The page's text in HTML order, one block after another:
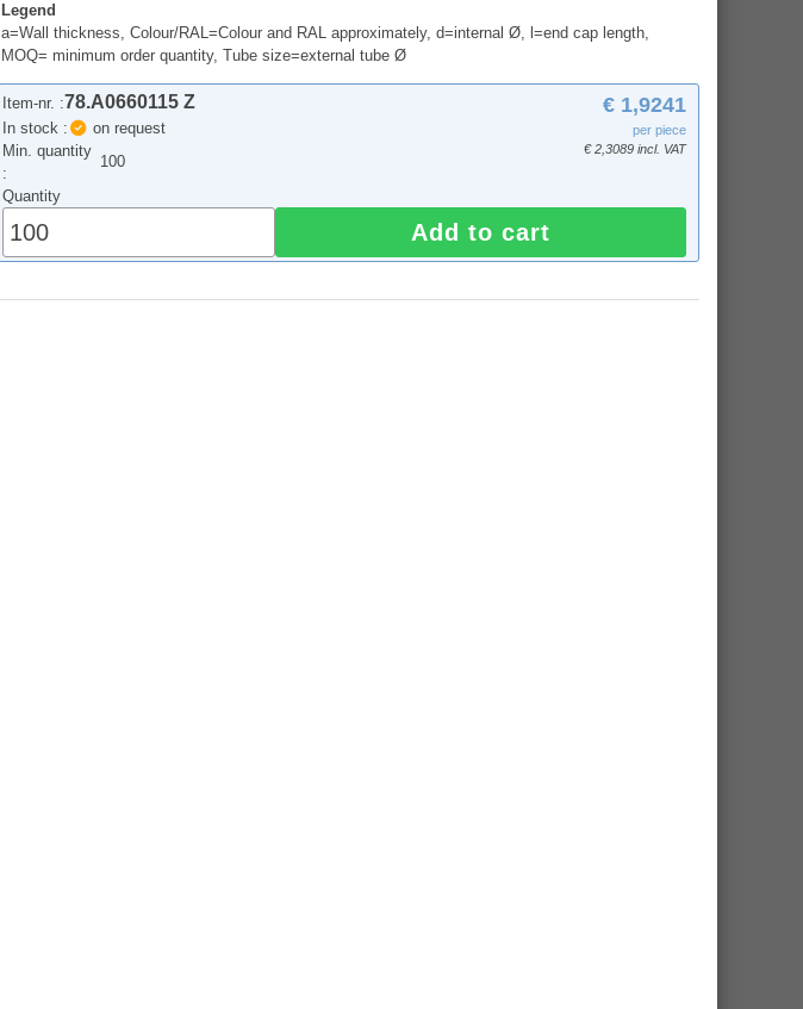
Legend
a=Wall thickness, Colour/RAL=Colour and RAL approximately, d=internal Ø, l=end cap length,
MOQ= minimum order quantity, Tube size=external tube Ø
Item-nr. :78.A0660115 Z
In stock :
on request
Min. quantity
:
100
€ 1,9241
per piece
€ 2,3089 incl. VAT
Quantity
Add to cart